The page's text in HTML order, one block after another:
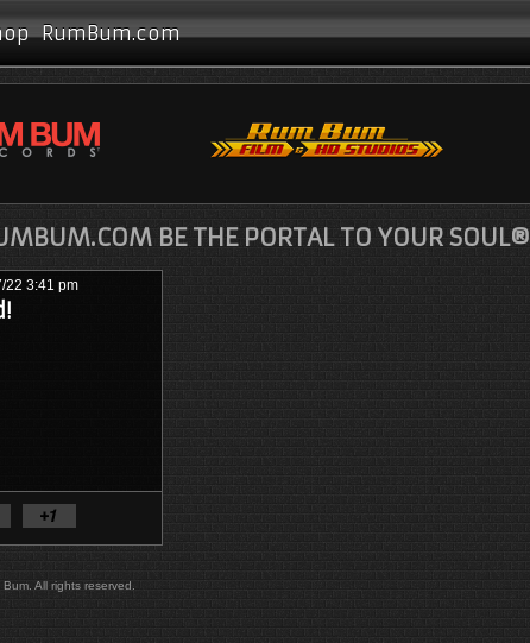
RumBum.com
BE THE PORTAL TO YOUR SOUL®
22 3:41 pm
All rights reserved.